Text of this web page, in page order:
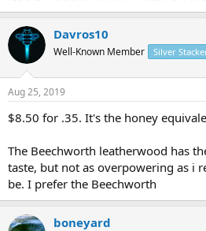
Davros10
Well-Known Member Silver
Aug 25, 2019
$8.50 for .35. It's the honey
The Beechworth leatherwood has
taste, but not as overpowering as i
be. I prefer the Beechworth
boneyard